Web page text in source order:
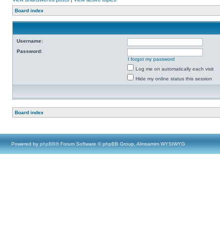
Board index
Username:
Password:
I forgot my password
Log me on automatically each visit
Hide my online status this session
Board index
Powered by phpBB® Forum Software © phpBB Group, Almsamim WYSIWYG